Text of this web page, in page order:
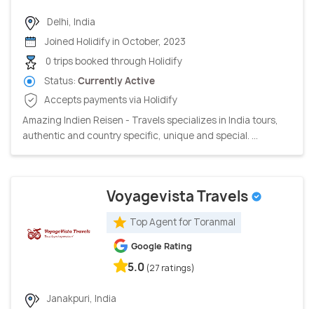
Delhi, India
Joined Holidify in October, 2023
0 trips booked through Holidify
Status: Currently Active
Accepts payments via Holidify
Amazing Indien Reisen - Travels specializes in India tours,
authentic and country specific, unique and special. ...
Voyagevista Travels
Top Agent for Toranmal
Google Rating
5.0 (27 ratings)
Janakpuri, India